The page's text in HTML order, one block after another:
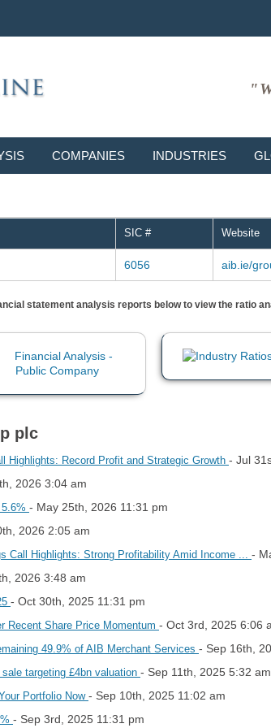
COMPANIES INDUSTRIES
SIC # Website
6056 aib.ie/
statement analysis reports below to view the ratio
plc
Highlights: Record Profit and Strategic Growth - Jul
2026 3:04 am
- May 25th, 2026 11:31 pm
2026 2:05 am
Call Highlights: Strong Profitability Amid Income ... -
2026 3:48 am
- Oct 30th, 2025 11:31 pm
Recent Share Price Momentum - Oct 3rd, 2025 6:06
49.9% of AIB Merchant Services - Sep 16th,
targeting £4bn valuation - Sep 11th, 2025 5:32 am
Portfolio Now - Sep 10th, 2025 11:02 am
- Sep 3rd, 2025 11:31 pm